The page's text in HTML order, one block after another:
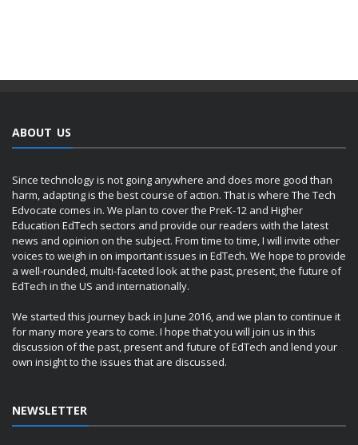
ABOUT US
Since technology is not going anywhere and does more good than
harm, adapting is the best course of action. That is where The Tech
Edvocate comes in. We plan to cover the PreK-12 and Higher
Education EdTech sectors and provide our readers with the latest
news and opinion on the subject. From time to time, I will invite other
voices to weigh in on important issues in EdTech. We hope to provide
a well-rounded, multi-faceted look at the past, present, the future of
EdTech in the US and internationally.
We started this journey back in June 2016, and we plan to continue it
for many more years to come. I hope that you will join us in this
discussion of the past, present and future of EdTech and lend your
own insight to the issues that are discussed.
NEWSLETTER